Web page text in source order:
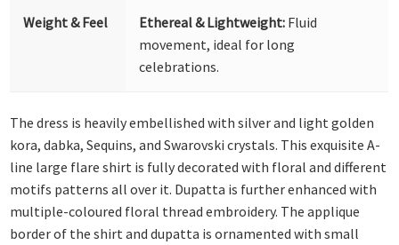
Weight & Feel Ethereal & Lightweight: Fluid
movement, ideal for long
celebrations.
The dress is heavily embellished with silver and light golden
kora, dabka, Sequins, and Swarovski crystals. This exquisite A-
line large flare shirt is fully decorated with floral and different
motifs patterns all over it. Dupatta is further enhanced with
multiple-coloured floral thread embroidery. The applique
border of the shirt and dupatta is ornamented with small